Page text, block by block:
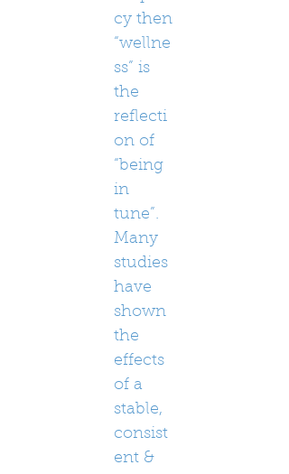
cy then
“wellne
ss” is
the
reflecti
on of
“being
in
tune”.
Many
studies
have
shown
the
effects
of a
stable,
consist
ent &